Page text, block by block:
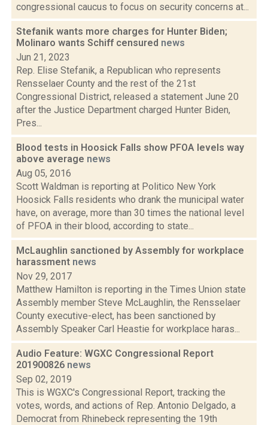
congressional caucus to focus on security concerns at...
Stefanik wants more charges for Hunter Biden;
Molinaro wants Schiff censured news
Jun 21, 2023
Rep. Elise Stefanik, a Republican who represents
Rensselaer County and the rest of the 21st
Congressional District, released a statement June 20
after the Justice Department charged Hunter Biden,
Pres...
Blood tests in Hoosick Falls show PFOA levels way
above average news
Aug 05, 2016
Scott Waldman is reporting at Politico New York
Hoosick Falls residents who drank the municipal water
have, on average, more than 30 times the national level
of PFOA in their blood, according to state...
McLaughlin sanctioned by Assembly for workplace
harassment news
Nov 29, 2017
Matthew Hamilton is reporting in the Times Union state
Assembly member Steve McLaughlin, the Rensselaer
County executive-elect, has been sanctioned by
Assembly Speaker Carl Heastie for workplace haras...
Audio Feature: WGXC Congressional Report
201900826 news
Sep 02, 2019
This is WGXC's Congressional Report, tracking the
votes, words, and actions of Rep. Antonio Delgado, a
Democrat from Rhinebeck representing the 19th